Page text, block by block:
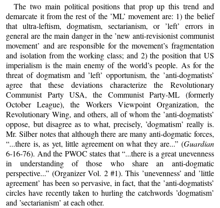
The two main political positions that prop up this trend and
demarcate it from the rest of the ’ML’ movement are: 1) the belief
that ultra-leftism, dogmatism, sectarianism, or ’left’ errors in
general are the main danger in the ’new anti-revisionist communist
movement’ and are responsible for the movement’s fragmentation
and isolation from the working class; and 2) the position that US
imperialism is the main enemy of the world’s people. As for the
threat of dogmatism and ’left’ opportunism, the ’anti-dogmatists’
agree that these deviations characterize the Revolutionary
Communist Party USA, the Communist Party-ML (formerly
October League), the Workers Viewpoint Organization, the
Revolutionary Wing, and others, all of whom the ’anti-dogmatists’
oppose, but disagree as to what, precisely, ’dogmatism’ really is.
Mr. Silber notes that although there are many anti-dogmatic forces,
“...there is, as yet, little agreement on what they are...” (Guardian
6-16-76). And the PWOC states that “...there is a great unevenness
in understanding of those who share an anti-dogmatic
perspective...” (Organizer Vol. 2 #1). This ’unevenness’ and ’little
agreement’ has been so pervasive, in fact, that the ’anti-dogmatists’
circles have recently taken to hurling the catchwords ’dogmatism’
and ’sectarianism’ at each other.